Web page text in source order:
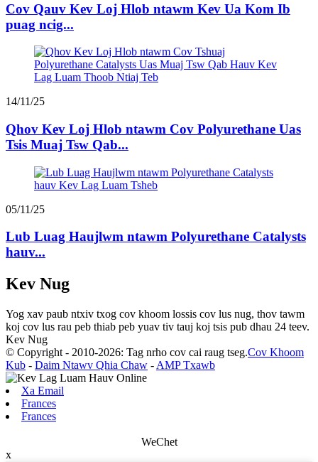
Cov Qauv Kev Loj Hlob ntawm Kev Ua Kom Ib
puag ncig...
14/11/25
Qhov Kev Loj Hlob ntawm Cov Polyurethane Uas
Tsis Muaj Tsw Qab...
05/11/25
Lub Luag Haujlwm ntawm Polyurethane Catalysts
hauv...
Kev Nug
Yog xav paub ntxiv txog cov khoom lossis cov lus nug, thov tawm
koj cov lus rau peb thiab peb yuav tiv tauj koj tsis pub dhau 24 teev.
Kev Nug
© Copyright - 2010-2026: Tag nrho cov cai raug tseg.Cov Khoom
Kub - Daim Ntawv Qhia Chaw - AMP Txawb
Xa Email
Frances
Frances
WeChet
x